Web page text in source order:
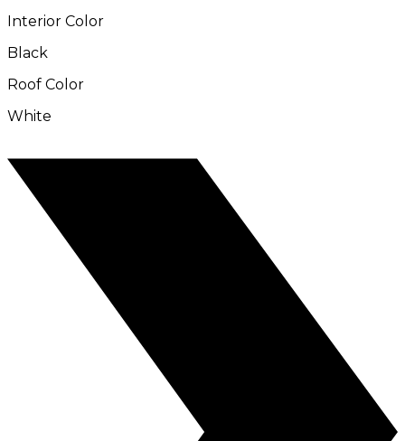
Interior Color
Black
Roof Color
White